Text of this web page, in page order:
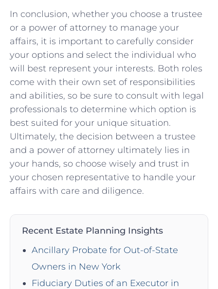
In⁢ conclusion, whether⁢ you choose a⁤ trustee
or a ‍power of attorney to manage your
‍affairs, it ‌is important ⁢to‍ carefully consider ​
your options and select the‍ individual who
will best represent ⁤your interests. Both roles‌
come‍ with their ⁢own set of responsibilities
and abilities, ⁣so be ​sure to ‌consult with​ legal
professionals⁤ to determine​ which option is
best suited for your unique situation.
Ultimately, the ‌decision between ⁢a ⁤trustee
and a power of attorney⁣ ultimately⁤ lies‌ in
your ⁤hands,‌ so choose wisely and trust ⁢in‌
your chosen representative to handle your
affairs with ⁢care and diligence.
Recent Estate Planning Insights
Ancillary Probate for Out-of-State
Owners in New York
Fiduciary Duties of an Executor in